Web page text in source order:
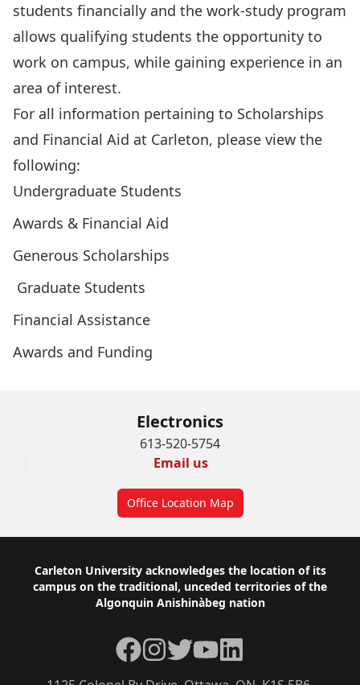
students financially and the work-study program
allows qualifying students the opportunity to
work on campus, while gaining experience in an
area of interest.
For all information pertaining to Scholarships
and Financial Aid at Carleton, please view the
following:
Undergraduate Students
Awards & Financial Aid
Generous Scholarships
Graduate Students
Financial Assistance
Awards and Funding
Electronics
613-520-5754
Email us
Office Location Map
Footer
Carleton University acknowledges the location of its
campus on the traditional, unceded territories of the
Algonquin Anishinàbeg nation
Facebook
Instagram
TwitterYouTubeLinkedIn